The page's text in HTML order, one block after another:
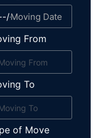
From
To
of Move